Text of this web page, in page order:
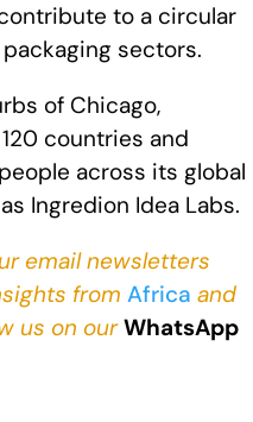
to a circular
sectors.
of Chicago,
countries and
across its global
Ingredion Idea Labs.
email newsletters
from Africa and
us on ourWhatsApp